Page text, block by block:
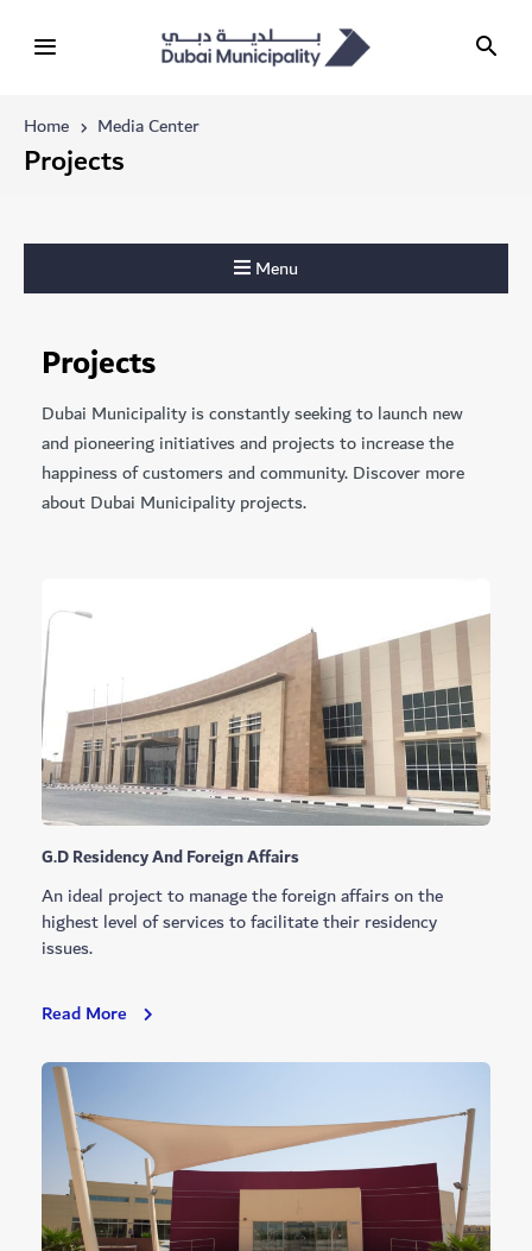
Home Media Center
Projects
Menu
Projects
Dubai Municipality is constantly seeking to launch new
and pioneering initiatives and projects to increase the
happiness of customers and community. Discover more
about Dubai Municipality projects.
G.D Residency And Foreign Affairs
An ideal project to manage the foreign affairs on the
highest level of services to facilitate their residency
issues.
Read More G.D
And
Affairs